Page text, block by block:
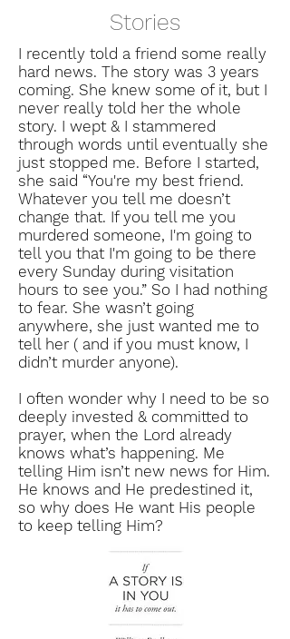
Stories
I recently told a friend some really
hard news. The story was 3 years
coming. She knew some of it, but I
never really told her the whole
story. I wept & I stammered
through words until eventually she
just stopped me. Before I started,
she said “You're my best friend.
Whatever you tell me doesn’t
change that. If you tell me you
murdered someone, I'm going to
tell you that I'm going to be there
every Sunday during visitation
hours to see you.” So I had nothing
to fear. She wasn’t going
anywhere, she just wanted me to
tell her ( and if you must know, I
didn’t murder anyone).
I often wonder why I need to be so
deeply invested & committed to
prayer, when the Lord already
knows what’s happening. Me
telling Him isn’t new news for Him.
He knows and He predestined it,
so why does He want His people
to keep telling Him?